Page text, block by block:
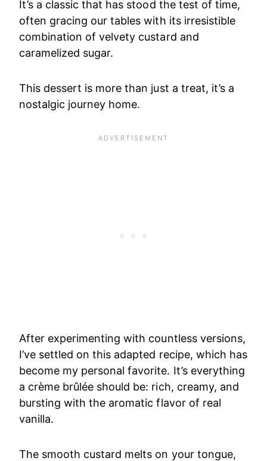
It’s a classic that has stood the test of time,
often gracing our tables with its irresistible
combination of velvety custard and
caramelized sugar.
This dessert is more than just a treat, it’s a
nostalgic journey home.
After experimenting with countless versions,
I’ve settled on this adapted recipe, which has
become my personal favorite. It’s everything
a crème brûlée should be: rich, creamy, and
bursting with the aromatic flavor of real
vanilla.
The smooth custard melts on your tongue,